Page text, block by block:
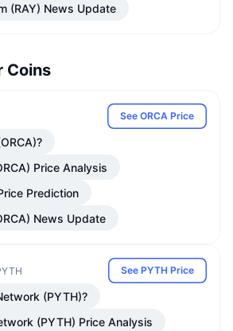
(RAY) News Update
Coins
See ORCA Price
Price Analysis
Prediction
News Update
See PYTH Price
(PYTH)?
(PYTH) Price Analysis